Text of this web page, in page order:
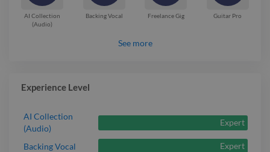
AI Collection
(Audio)
Backing Vocal Freelance Gig Guitar Pro
See more
Experience Level
AI Collection
(Audio)
Expert
Backing Vocal
Expert